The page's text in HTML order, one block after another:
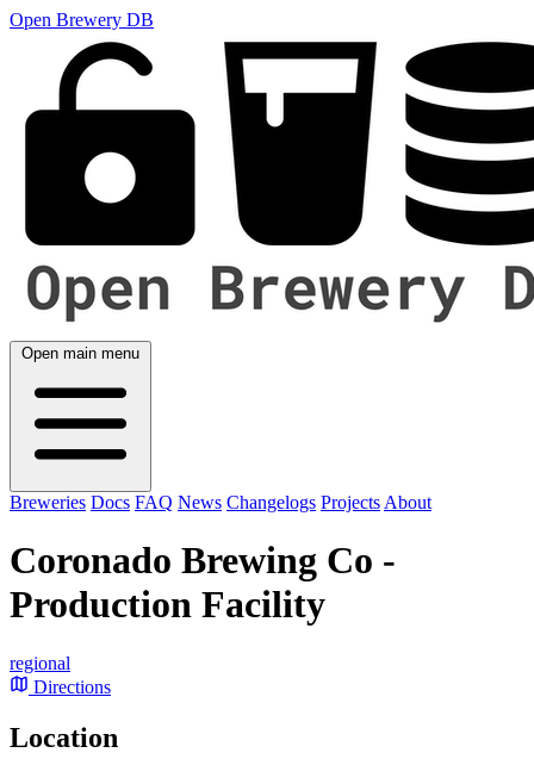
Open Brewery DB
Open main menu
Breweries Docs FAQ News Changelogs Projects About
Coronado Brewing Co -
Production Facility
regional
Directions
Location